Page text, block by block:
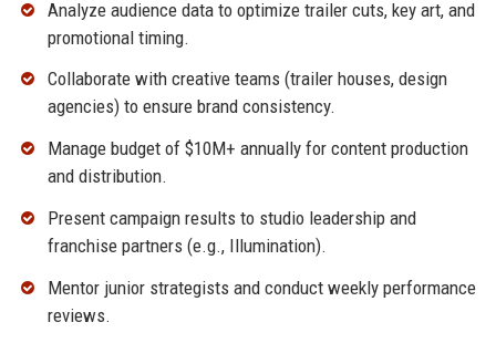
Analyze audience data to optimize trailer cuts, key art, and
promotional timing.
Collaborate with creative teams (trailer houses, design
agencies) to ensure brand consistency.
Manage budget of $10M+ annually for content production
and distribution.
Present campaign results to studio leadership and
franchise partners (e.g., Illumination).
Mentor junior strategists and conduct weekly performance
reviews.